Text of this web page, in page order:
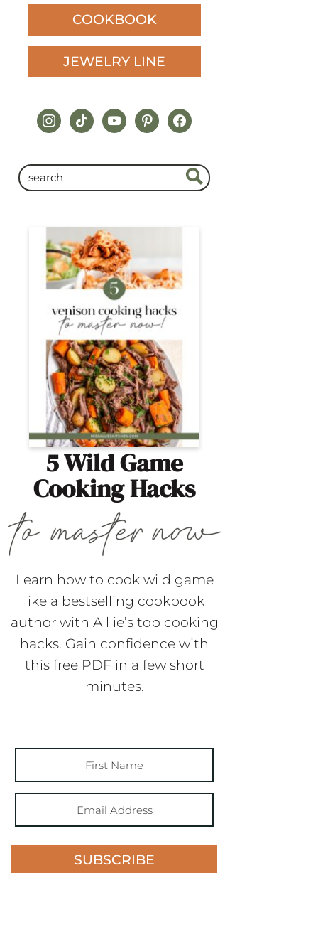
COOKBOOK
JEWELRY LINE
instagram
tiktokyoutubepinterestfacebook
5 Wild Game
Cooking Hacks
Learn how to cook wild game
like a bestselling cookbook
author with Alllie’s top cooking
hacks. Gain confidence with
this free PDF in a few short
minutes.
SUBSCRIBE